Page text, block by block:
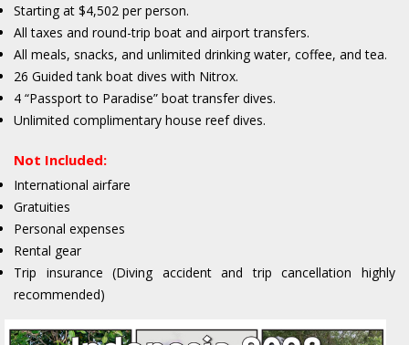
Starting at $4,502 per person.
All taxes and round-trip boat and airport transfers.
All meals, snacks, and unlimited drinking water, coffee, and tea.
26 Guided tank boat dives with Nitrox.
4 “Passport to Paradise” boat transfer dives.
Unlimited complimentary house reef dives.
Not Included:
International airfare
Gratuities
Personal expenses
Rental gear
Trip insurance (Diving accident and trip cancellation highly
recommended)